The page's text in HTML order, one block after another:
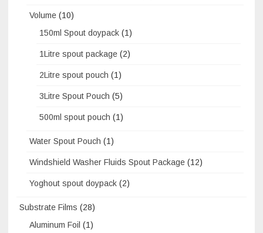
Volume (10)
150ml Spout doypack (1)
1Litre spout package (2)
2Litre spout pouch (1)
3Litre Spout Pouch (5)
500ml spout pouch (1)
Water Spout Pouch (1)
Windshield Washer Fluids Spout Package (12)
Yoghout spout doypack (2)
Substrate Films (28)
Aluminum Foil (1)